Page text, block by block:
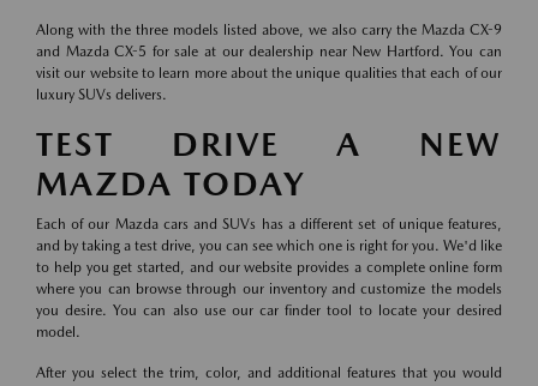
Along with the three models listed above, we also carry the Mazda CX-9
and Mazda CX-5 for sale at our dealership near New Hartford. You can
visit our website to learn more about the unique qualities that each of our
luxury SUVs delivers.
TEST DRIVE A NEW
MAZDA TODAY
Each of our Mazda cars and SUVs has a different set of unique features,
and by taking a test drive, you can see which one is right for you. We'd like
to help you get started, and our website provides a complete online form
where you can browse through our inventory and customize the models
you desire. You can also use our car finder tool to locate your desired
model.
After you select the trim, color, and additional features that you would